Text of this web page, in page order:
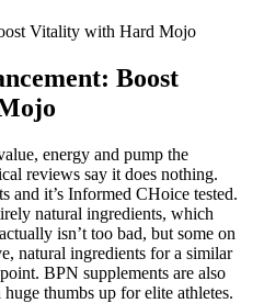
Vitality with Hard Mojo
Boost
energy and pump the
reviews say it does nothing.
and it’s Informed CHoice tested.
natural ingredients, which
isn’t too bad, but some on
natural ingredients for a similar
BPN supplements are also
thumbs up for elite athletes.